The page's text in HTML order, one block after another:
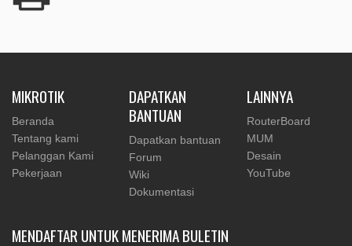
MIKROTIK
Beranda
Tentang kami
Pelanggan Kami
Pekerjaan
DAPATKAN
BANTUAN
Dapatkan bantuan
Forum
Wiki
Dokumentasi
LAINNYA
RouterBoard
MUM
Desain
YouTube
MENDAFTAR UNTUK MENERIMA BULETIN